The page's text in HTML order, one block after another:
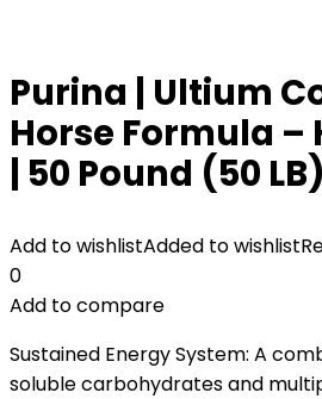
Purina | Ultium
Horse Formula –
| 50 Pound (50
Add to wishlistAdded to wishlist
0
Add to compare
Sustained Energy System: A
soluble carbohydrates and